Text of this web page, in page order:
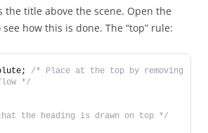
the title above the scene. Open the
how this is done. The “top” rule:
/* Place at the top by removing
*/
the heading is drawn on top */